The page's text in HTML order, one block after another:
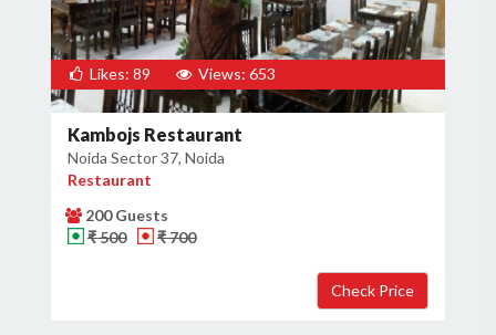
Likes: 89 Views: 653
Kambojs Restaurant
Noida Sector 37, Noida
Restaurant
200 Guests
₹ 500
₹ 700